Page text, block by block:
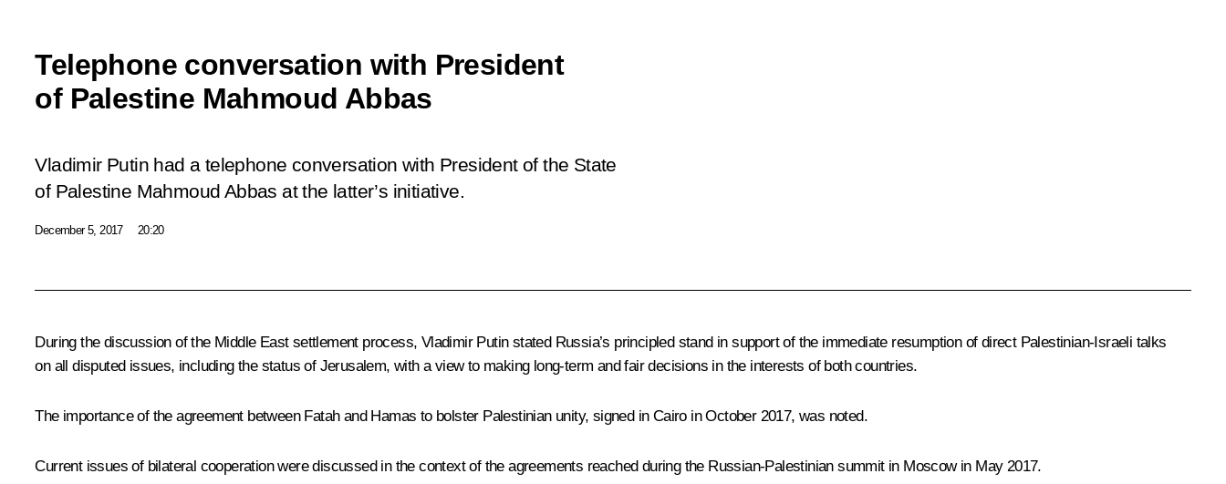
Telephone conversation with President
of Palestine Mahmoud Abbas
Vladimir Putin had a telephone conversation with President of the State
of Palestine Mahmoud Abbas at the latter’s initiative.
December 5, 2017 20:20
During the discussion of the Middle East settlement process, Vladimir Putin stated Russia’s principled stand in support of the immediate resumption of direct Palestinian-Israeli talks
on all disputed issues, including the status of Jerusalem, with a view to making long-term and fair decisions in the interests of both countries.
The importance of the agreement between Fatah and Hamas to bolster Palestinian unity, signed in Cairo in October 2017, was noted.
Current issues of bilateral cooperation were discussed in the context of the agreements reached during the Russian-Palestinian summit in Moscow in May 2017.